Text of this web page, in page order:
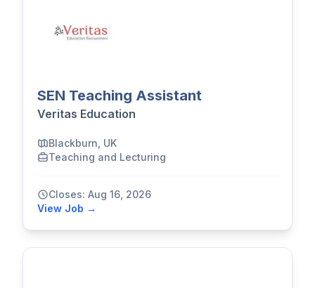
SEN Teaching Assistant
Veritas Education
Blackburn, UK
Teaching and Lecturing
Closes: Aug 16, 2026
View Job →